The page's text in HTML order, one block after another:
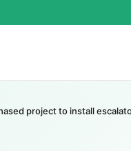
project to install